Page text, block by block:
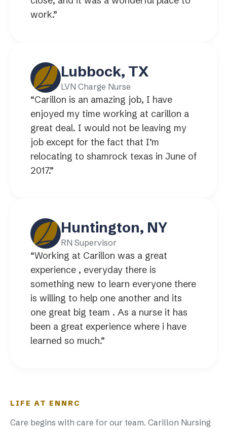
work.”
Lubbock, TX
LVN Charge Nurse
“Carillon is an amazing job, I have
enjoyed my time working at carillon a
great deal. I would not be leaving my
job except for the fact that I’m
relocating to shamrock texas in June of
2017.”
Huntington, NY
RN Supervisor
“Working at Carillon was a great
experience , everyday there is
something new to learn everyone there
is willing to help one another and its
one great big team . As a nurse it has
been a great experience where i have
learned so much.”
LIFE AT ENNRC
Care begins with care for our team. Carillon Nursing